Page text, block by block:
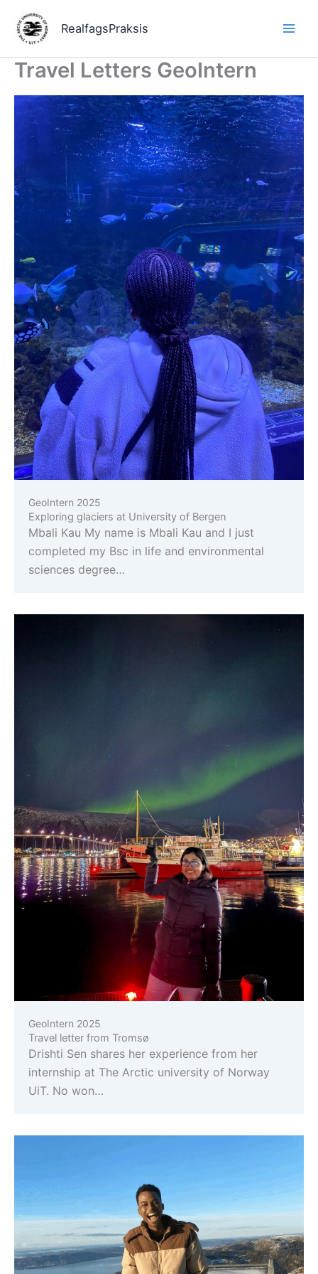
innholdet
RealfagsPraksis
Travel Letters GeoIntern
GeoIntern 2025
Exploring glaciers at University of Bergen
Mbali Kau My name is Mbali Kau and I just
completed my Bsc in life and environmental
sciences degree…
GeoIntern 2025
Travel letter from Tromsø
Drishti Sen shares her experience from her
internship at The Arctic university of Norway
UiT. No won…